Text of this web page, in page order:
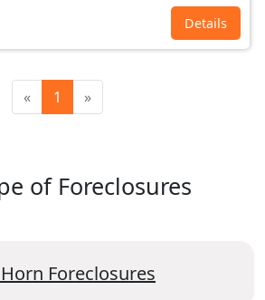
Details
« 1 »
of Foreclosures
Foreclosures